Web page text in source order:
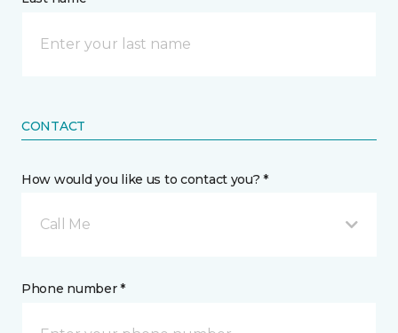
CONTACT
How would you like us to contact you? *
Call Me
Phone number *